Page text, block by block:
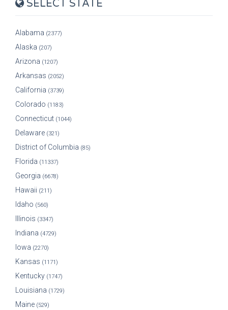
SELECT STATE
Alabama (2377)
Alaska (207)
Arizona (1207)
Arkansas (2052)
California (3739)
Colorado (1183)
Connecticut (1044)
Delaware (321)
District of Columbia (85)
Florida (11337)
Georgia (6678)
Hawaii (211)
Idaho (560)
Illinois (3347)
Indiana (4729)
Iowa (2270)
Kansas (1171)
Kentucky (1747)
Louisiana (1729)
Maine (529)